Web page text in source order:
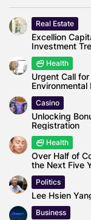
Real Estate
Excellion
Investment
Health
Urgent Call
Environmental
Casino
Unlocking
Registration
Health
Over Half of
the Next Five
Politics
Lee Hsien
Business